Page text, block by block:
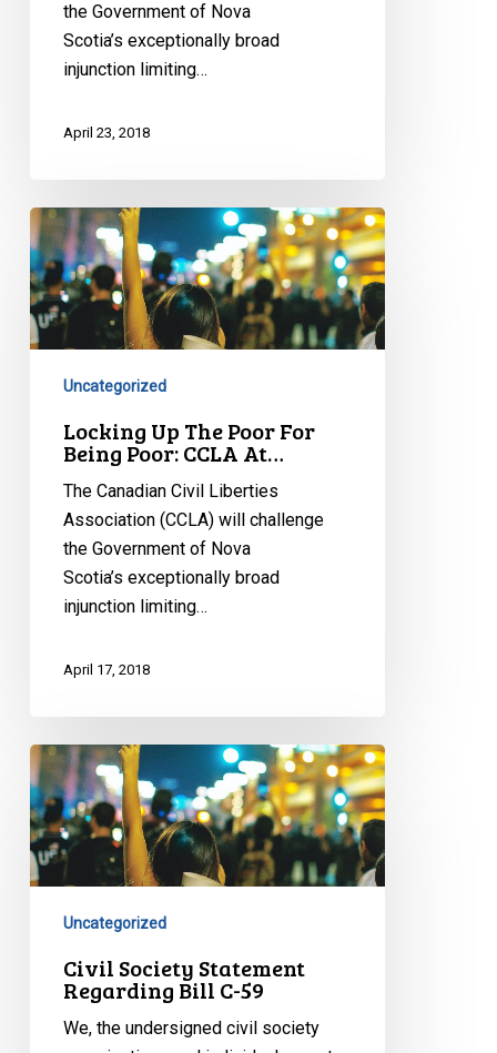
the Government of Nova
Scotia’s exceptionally broad
injunction limiting…
April 23, 2018
Locking
Up
The
Poor
For
Poor:
CCLA
Uncategorized
Locking Up The Poor For
Being Poor: CCLA At…
The Canadian Civil Liberties
Association (CCLA) will challenge
the Government of Nova
Scotia’s exceptionally broad
injunction limiting…
April 17, 2018
Civil
Society
Statement
Regarding
Bill
Uncategorized
Civil Society Statement
Regarding Bill C-59
We, the undersigned civil society